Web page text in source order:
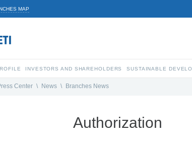
MAP
INVESTORS AND SHAREHOLDERS SUSTAINABLE
Center \ News \ Branches News
Authorization